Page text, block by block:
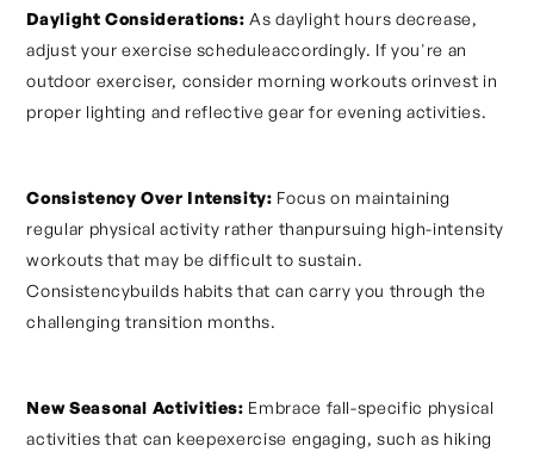
Daylight Considerations: As daylight hours decrease,
adjust your exercise scheduleaccordingly. If you're an
outdoor exerciser, consider morning workouts orinvest in
proper lighting and reflective gear for evening activities.
Consistency Over Intensity: Focus on maintaining
regular physical activity rather thanpursuing high-intensity
workouts that may be difficult to sustain.
Consistencybuilds habits that can carry you through the
challenging transition months.
New Seasonal Activities: Embrace fall-specific physical
activities that can keepexercise engaging, such as hiking